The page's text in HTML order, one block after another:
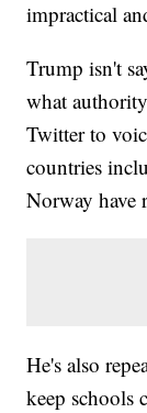
impractical
Trump isn't
what
Twitter to
countries
Norway have
He's also
keep schools